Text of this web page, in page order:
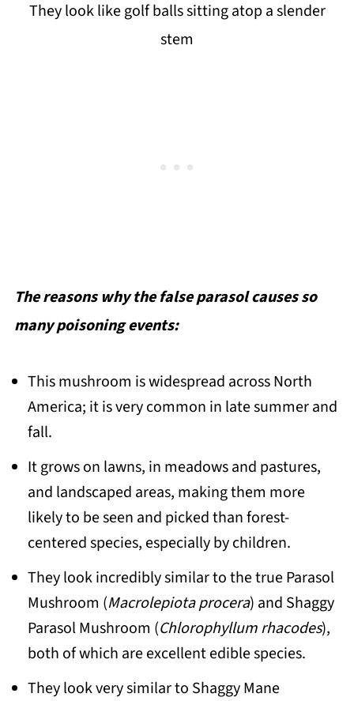
They look like golf balls sitting atop a slender
stem
The reasons why the false parasol causes so
many poisoning events:
This mushroom is widespread across North
America; it is very common in late summer and
fall.
It grows on lawns, in meadows and pastures,
and landscaped areas, making them more
likely to be seen and picked than forest-
centered species, especially by children.
They look incredibly similar to the true Parasol
Mushroom (Macrolepiota procera) and Shaggy
Parasol Mushroom (Chlorophyllum rhacodes),
both of which are excellent edible species.
They look very similar to Shaggy Mane